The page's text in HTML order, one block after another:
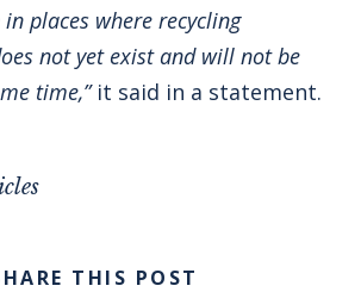
places where recycling
not yet exist and will not be
time,”it said in a statement.
THIS POST